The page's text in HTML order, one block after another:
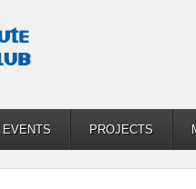
EVENTS PROJECTS